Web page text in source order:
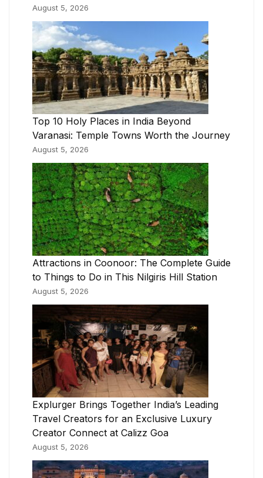
August 5, 2026
Top 10 Holy Places in India Beyond
Varanasi: Temple Towns Worth the Journey
August 5, 2026
Attractions in Coonoor: The Complete Guide
to Things to Do in This Nilgiris Hill Station
August 5, 2026
Explurger Brings Together India’s Leading
Travel Creators for an Exclusive Luxury
Creator Connect at Calizz Goa
August 5, 2026